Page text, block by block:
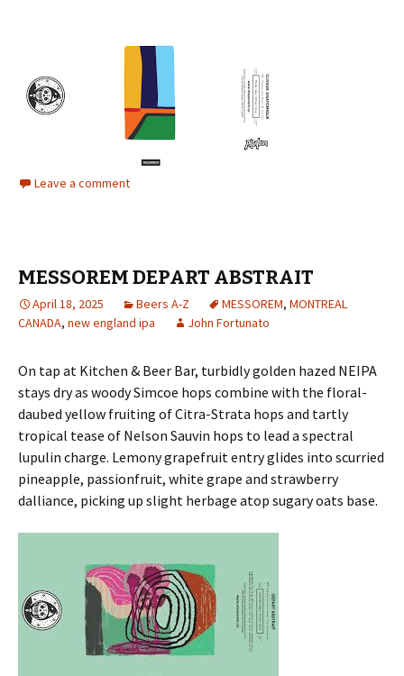
Leave a comment
MESSOREM DEPART ABSTRAIT
April 18, 2025 Beers A-Z MESSOREM, MONTREAL
CANADA, new england ipa John Fortunato
On tap at Kitchen & Beer Bar, turbidly golden hazed NEIPA
stays dry as woody Simcoe hops combine with the floral-
daubed yellow fruiting of Citra-Strata hops and tartly
tropical tease of Nelson Sauvin hops to lead a spectral
lupulin charge. Lemony grapefruit entry glides into scurried
pineapple, passionfruit, white grape and strawberry
dalliance, picking up slight herbage atop sugary oats base.